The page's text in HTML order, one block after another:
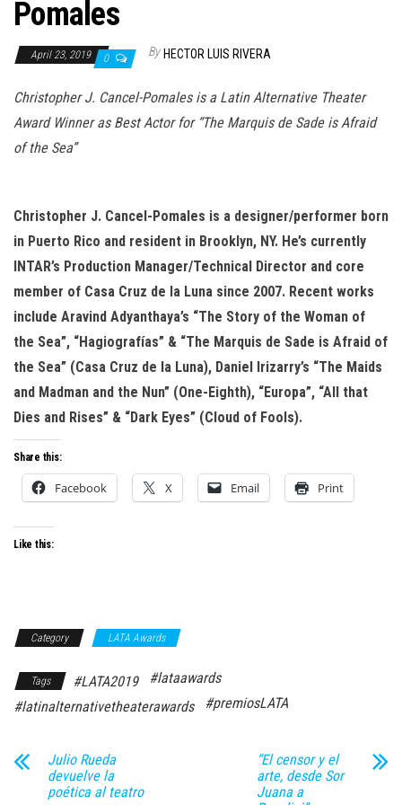
Pomales
April 23, 2019 0 By HECTOR LUIS RIVERA
Christopher J. Cancel-Pomales is a Latin Alternative Theater
Award Winner as Best Actor for “The Marquis de Sade is Afraid
of the Sea”
Christopher J. Cancel-Pomales is a designer/performer born
in Puerto Rico and resident in Brooklyn, NY. He’s currently
INTAR’s Production Manager/Technical Director and core
member of Casa Cruz de la Luna since 2007. Recent works
include Aravind Adyanthaya’s “The Story of the Woman of
the Sea”, “Hagiografías” & “The Marquis de Sade is Afraid of
the Sea” (Casa Cruz de la Luna), Daniel Irizarry’s “The Maids
and Madman and the Nun” (One-Eighth), “Europa”, “All that
Dies and Rises” & “Dark Eyes” (Cloud of Fools).
Share this:
Facebook X Email Print
Like this:
Category LATA Awards
Tags #LATA2019
#lataawards
#latinalternativetheaterawards
#premiosLATA
Julio Rueda
devuelve la
poética al teatro
“El censor y el
arte, desde Sor
Juana a